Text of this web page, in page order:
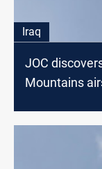
Iraq
JOC
Mountains